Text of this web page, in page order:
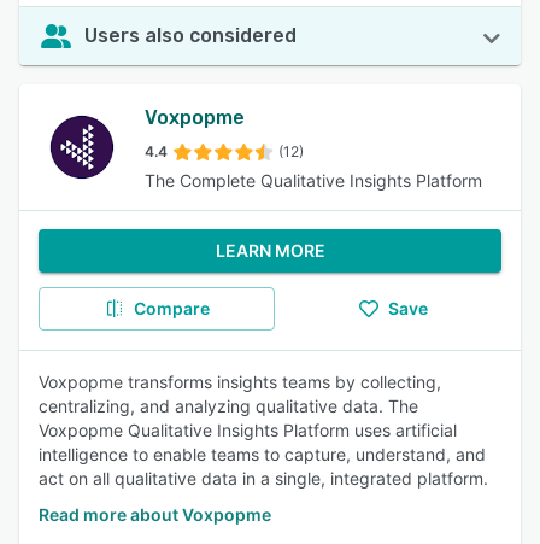
Users also considered
Voxpopme
4.4 (12)
The Complete Qualitative Insights Platform
LEARN MORE
Compare Save
Voxpopme transforms insights teams by collecting,
centralizing, and analyzing qualitative data. The
Voxpopme Qualitative Insights Platform uses artificial
intelligence to enable teams to capture, understand, and
act on all qualitative data in a single, integrated platform.
Read more about Voxpopme